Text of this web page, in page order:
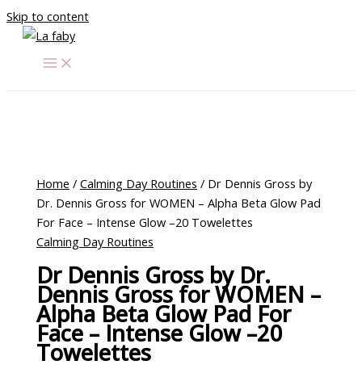
Skip to content
Home /Calming Day Routines / Dr Dennis Gross by
Dr. Dennis Gross for WOMEN – Alpha Beta Glow Pad
For Face – Intense Glow –20 Towelettes
Calming Day Routines
Dr Dennis Gross by Dr.
Dennis Gross for WOMEN –
Alpha Beta Glow Pad For
Face – Intense Glow –20
Towelettes